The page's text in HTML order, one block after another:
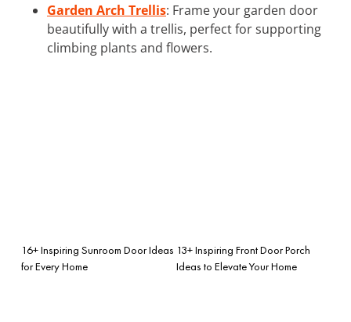
Garden Arch Trellis: Frame your garden door
beautifully with a trellis, perfect for supporting
climbing plants and flowers.
16+ Inspiring Sunroom Door Ideas
for Every Home
13+ Inspiring Front Door Porch
Ideas to Elevate Your Home